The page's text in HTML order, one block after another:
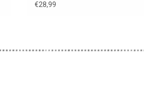
€28,99